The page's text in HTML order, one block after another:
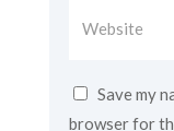
Save my
browser for